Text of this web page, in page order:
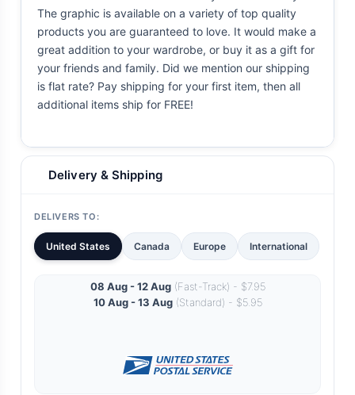
The graphic is available on a variety of top quality
products you are guaranteed to love. It would make a
great addition to your wardrobe, or buy it as a gift for
your friends and family. Did we mention our shipping
is flat rate? Pay shipping for your first item, then all
additional items ship for FREE!
Delivery & Shipping
DELIVERS TO:
United States Canada Europe International
08 Aug - 12 Aug(Fast-Track) - $7.95
10 Aug - 13 Aug(Standard) - $5.95